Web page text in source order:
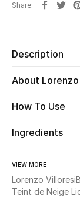
Women's Shoes
Men
Beauty
Kids
Home
Fine Jewelry
Share
Description
About
How To Use
Ingredients
VIEW MORE
Lorenzo Villoresi
Teint de Neige